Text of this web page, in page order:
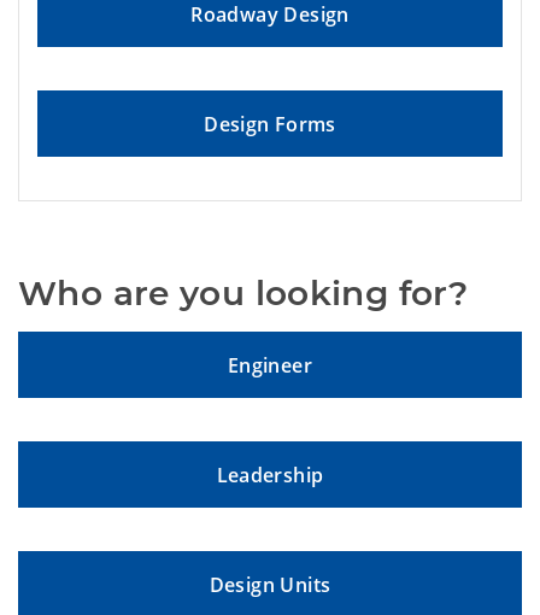
Roadway Design
Design Forms
Who are you looking for?
Engineer
Leadership
Design Units